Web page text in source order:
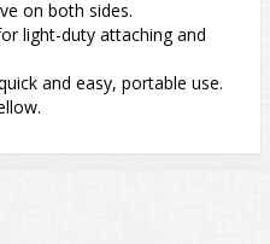
on both sides.
light-duty attaching and
and easy, portable use.